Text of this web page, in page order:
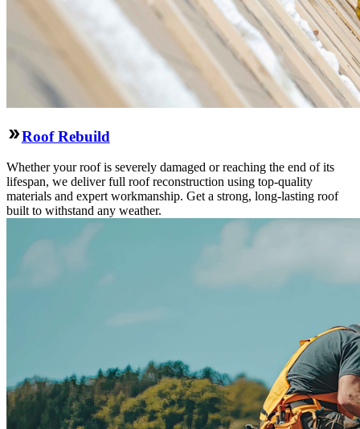
Roof Rebuild
Whether your roof is severely damaged or reaching the end of its
lifespan, we deliver full roof reconstruction using top-quality
materials and expert workmanship. Get a strong, long-lasting roof
built to withstand any weather.